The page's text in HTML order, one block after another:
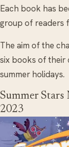
Each book has
group of readers
The aim of the
six books of their
summer holidays.
Summer Stars
2023